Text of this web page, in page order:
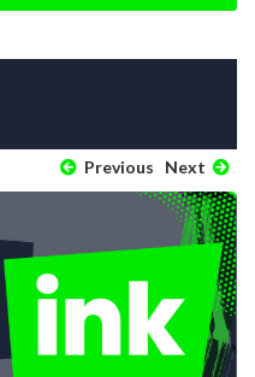
Previous Next